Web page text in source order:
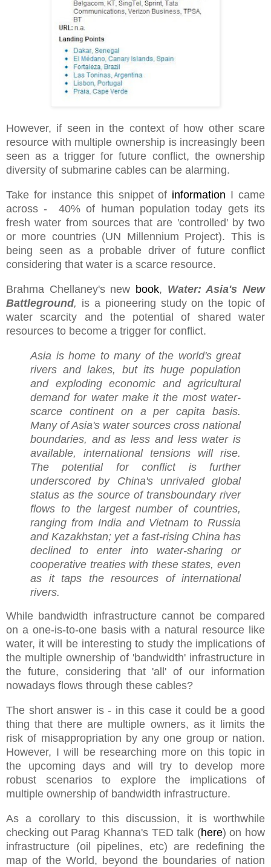
However, if seen in the context of how other scare
resource with multiple ownership is increasingly been
seen as a trigger for future conflict, the ownership
diversity of submarine cables can be alarming.
Take for instance this snippet of information I came
across - 40% of human population today gets its
fresh water from sources that are 'controlled' by two
or more countries (UN Millennium Project). This is
being seen as a probable driver of future conflict
considering that water is a scarce resource.
Brahma Chellaney's new book, Water: Asia's New
Battleground, is a pioneering study on the topic of
water scarcity and the potential of shared water
resources to become a trigger for conflict.
Asia is home to many of the world's great
rivers and lakes, but its huge population
and exploding economic and agricultural
demand for water make it the most water-
scarce continent on a per capita basis.
Many of Asia's water sources cross national
boundaries, and as less and less water is
available, international tensions will rise.
The potential for conflict is further
underscored by China's unrivaled global
status as the source of transboundary river
flows to the largest number of countries,
ranging from India and Vietnam to Russia
and Kazakhstan; yet a fast-rising China has
declined to enter into water-sharing or
cooperative treaties with these states, even
as it taps the resources of international
rivers.
While bandwidth infrastructure cannot be compared
on a one-is-to-one basis with a natural resource like
water, it will be interesting to study the implications of
the multiple ownership of 'bandwidth' infrastructure in
the future, considering that 'all' of our information
nowadays flows through these cables?
The short answer is - in this case it could be a good
thing that there are multiple owners, as it limits the
risk of misappropriation by any one group or nation.
However, I will be researching more on this topic in
the upcoming days and will try to develop more
robust scenarios to explore the implications of
multiple ownership of bandwidth infrastructure.
As a corollary to this discussion, it is worthwhile
checking out Parag Khanna's TED talk (here) on how
infrastructure (oil pipelines, etc) are redefining the
map of the World, beyond the boundaries of nation